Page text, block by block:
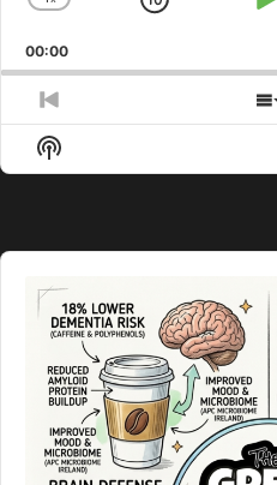
Change
Rate
Skip
00:00
Previous
Episode
Show
Podcast
Audio
Player